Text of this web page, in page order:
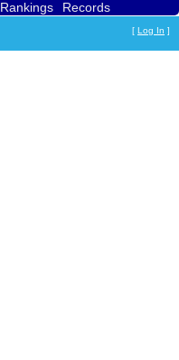
Rankings
Records
[ Log In ]